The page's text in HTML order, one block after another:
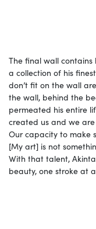
The final wall
a collection of his
don’t fit on the wall
the wall, behind the
permeated his entire
created us and we
Our capacity to make
[My art] is not
With that talent,
beauty, one stroke at